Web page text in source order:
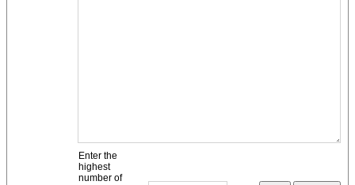
Enter the
highest
number of